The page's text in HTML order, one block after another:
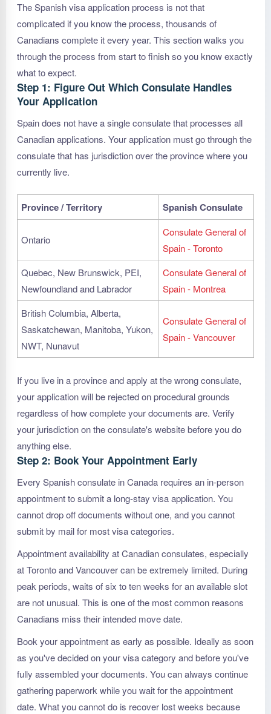
The Spanish visa application process is not that
complicated if you know the process, thousands of
Canadians complete it every year. This section walks you
through the process from start to finish so you know exactly
what to expect.
Step 1: Figure Out Which Consulate Handles
Your Application
Spain does not have a single consulate that processes all
Canadian applications. Your application must go through the
consulate that has jurisdiction over the province where you
currently live.
Province / Territory Spanish Consulate
Ontario
Consulate General of
Spain - Toronto
Quebec, New Brunswick, PEI,
Newfoundland and Labrador
Consulate General of
Spain - Montrea
British Columbia, Alberta,
Saskatchewan, Manitoba, Yukon,
NWT, Nunavut
Consulate General of
Spain - Vancouver
If you live in a province and apply at the wrong consulate,
your application will be rejected on procedural grounds
regardless of how complete your documents are. Verify
your jurisdiction on the consulate's website before you do
anything else.
Step 2: Book Your Appointment Early
Every Spanish consulate in Canada requires an in-person
appointment to submit a long-stay visa application. You
cannot drop off documents without one, and you cannot
submit by mail for most visa categories.
Appointment availability at Canadian consulates, especially
at Toronto and Vancouver can be extremely limited. During
peak periods, waits of six to ten weeks for an available slot
are not unusual. This is one of the most common reasons
Canadians miss their intended move date.
Book your appointment as early as possible. Ideally as soon
as you've decided on your visa category and before you've
fully assembled your documents. You can always continue
gathering paperwork while you wait for the appointment
date. What you cannot do is recover lost weeks because